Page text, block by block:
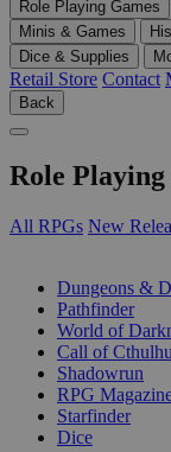
Role Playing Games
Minis & Games
Dice & Supplies
Retail Store Contact
Back
Role Playing
All RPGs New
Dungeons &
Pathfinder
World of
Call of Cthulhu
Shadowrun
RPG
Starfinder
Dice